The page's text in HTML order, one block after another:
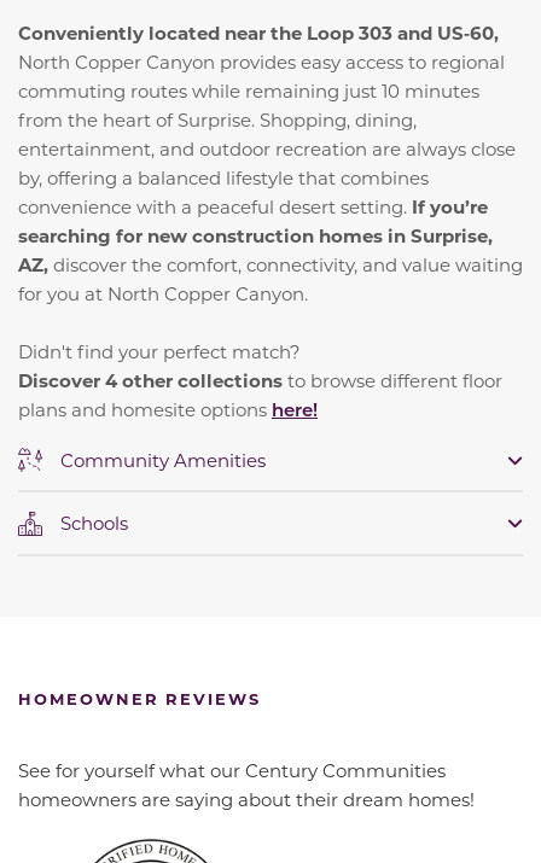
Conveniently located near the Loop 303 and US‑60,
North Copper Canyon provides easy access to regional
commuting routes while remaining just 10 minutes
from the heart of Surprise. Shopping, dining,
entertainment, and outdoor recreation are always close
by, offering a balanced lifestyle that combines
convenience with a peaceful desert setting. If you’re
searching for new construction homes in Surprise,
AZ, discover the comfort, connectivity, and value waiting
for you at North Copper Canyon.
Didn't find your perfect match?
Discover 4 other collections to browse different floor
plans and homesite options here!
Community Amenities
Schools
HOMEOWNER REVIEWS
See for yourself what our Century Communities
homeowners are saying about their dream homes!